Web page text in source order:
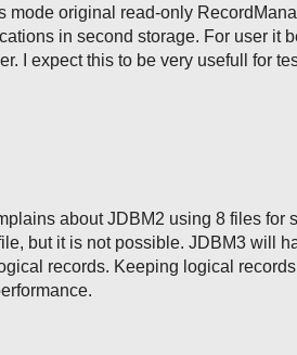
mode original read-only
in second storage. For user it
I expect this to be very usefull for
about JDBM2 using 8 files for
but it is not possible. JDBM3 will
records. Keeping logical